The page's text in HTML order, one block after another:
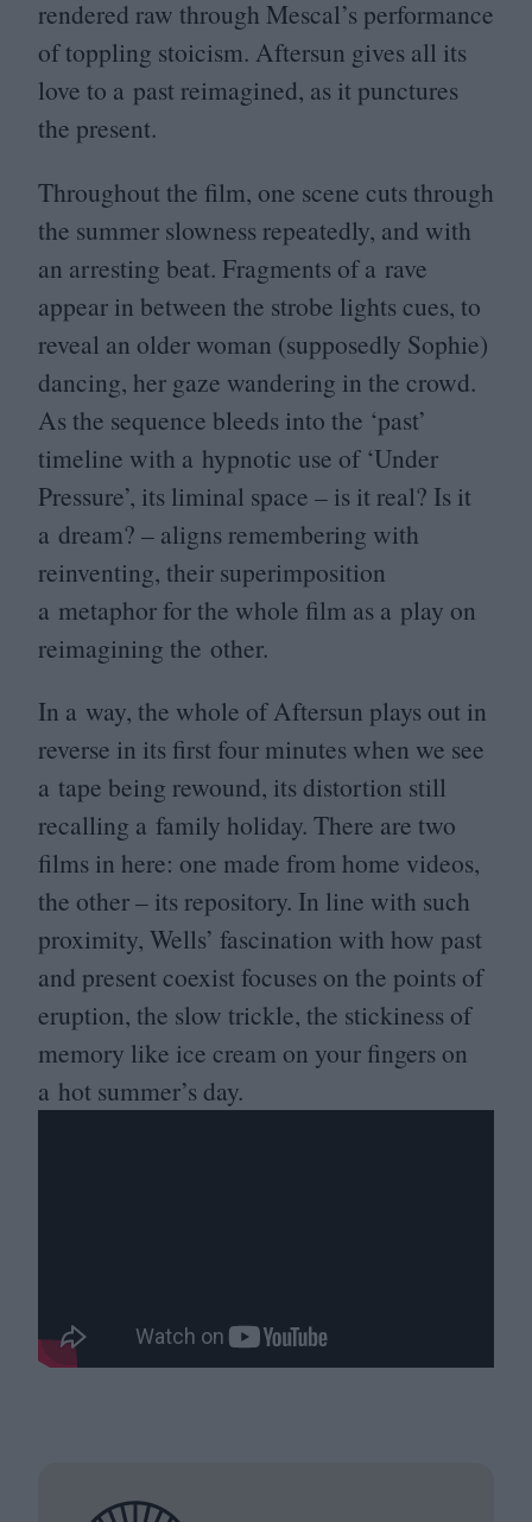
rendered raw through Mescal’s performance
of toppling stoicism. Aftersun gives all its
love to a past reimagined, as it punctures
the present.
Throughout the film, one scene cuts through
the summer slowness repeatedly, and with
an arresting beat. Fragments of a rave
appear in between the strobe lights cues, to
reveal an older woman (supposedly Sophie)
dancing, her gaze wandering in the crowd.
As the sequence bleeds into the ‘past’
timeline with a hypnotic use of ‘Under
Pressure’, its liminal space – is it real? Is it
a dream? – aligns remembering with
reinventing, their superimposition
a metaphor for the whole film as a play on
reimagining the other.
In a way, the whole of Aftersun plays out in
reverse in its first four minutes when we see
a tape being rewound, its distortion still
recalling a family holiday. There are two
films in here: one made from home videos,
the other – its repository. In line with such
proximity, Wells’ fascination with how past
and present coexist focuses on the points of
eruption, the slow trickle, the stickiness of
memory like ice cream on your fingers on
a hot summer’s day.